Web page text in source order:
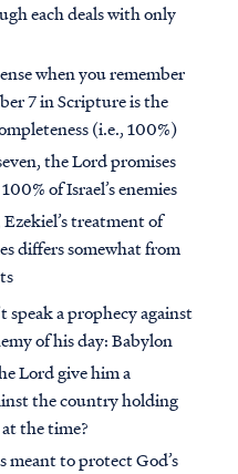
each deals with only
when you remember
7 in Scripture is the
(i.e., 100%)
the Lord promises
of Israel’s enemies
treatment of
differs somewhat from
speak a prophecy against
of his day: Babylon
Lord give him a
the country holding
the time?
meant to protect God’s